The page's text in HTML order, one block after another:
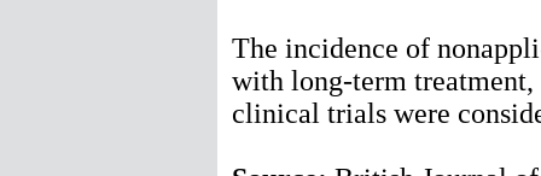
The incidence of
with long-term treatment,
clinical trials were